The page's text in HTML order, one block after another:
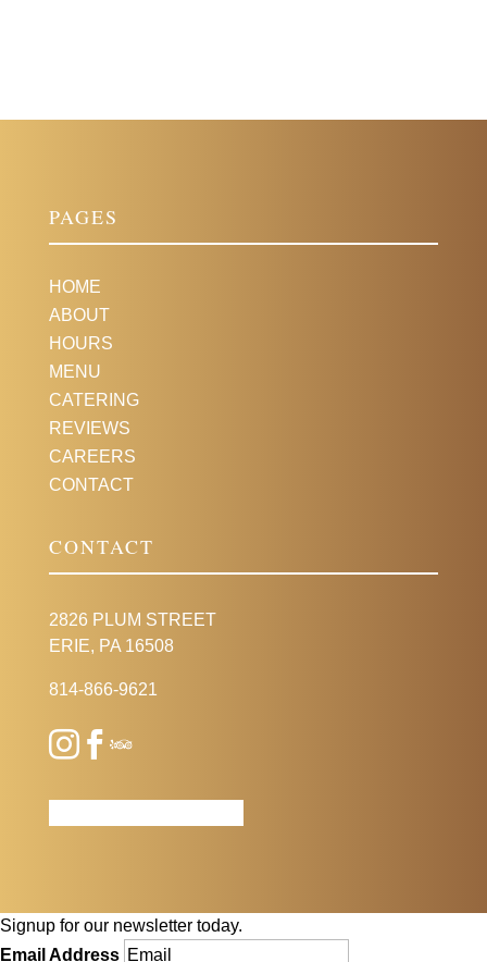
PAGES
HOME
ABOUT
HOURS
MENU
CATERING
REVIEWS
CAREERS
CONTACT
CONTACT
2826 PLUM STREET
ERIE, PA 16508
814-866-9621
Signup for our newsletter today.
Email Address